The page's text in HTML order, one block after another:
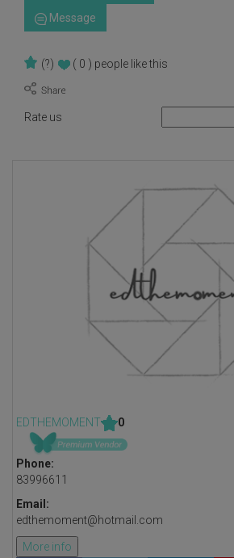
Message
(?) ( 0 ) people like this
Rate us
EDTHEMOMENT 0
Phone:
83996611
Email:
edthemoment@hotmail.com
More info